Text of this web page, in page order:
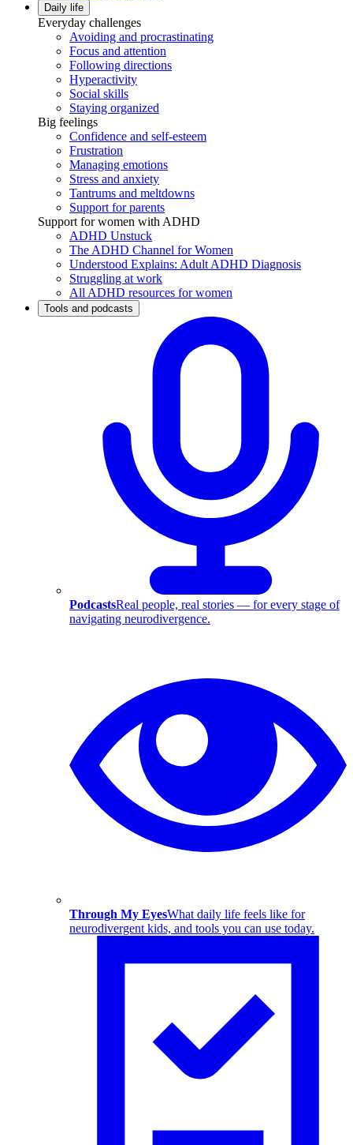
Daily life
Everyday challenges
Avoiding and procrastinating
Focus and attention
Following directions
Hyperactivity
Social skills
Staying organized
Big feelings
Confidence and self-esteem
Frustration
Managing emotions
Stress and anxiety
Tantrums and meltdowns
Support for parents
Support for women with ADHD
ADHD Unstuck
The ADHD Channel for Women
Understood Explains: Adult ADHD Diagnosis
Struggling at work
All ADHD resources for women
Tools and podcasts
PodcastsReal people, real stories — for every stage of
navigating neurodivergence.
Through My EyesWhat daily life feels like for
neurodivergent kids, and tools you can use today.